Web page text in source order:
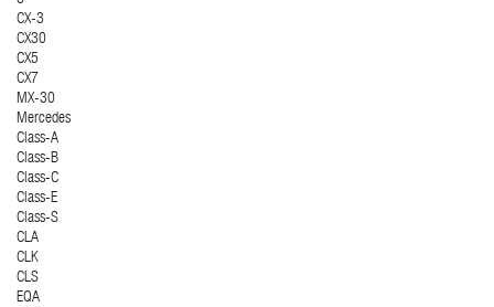
CX-3
CX30
CX5
CX7
MX-30
Mercedes
Class-A
Class-B
Class-C
Class-E
Class-S
CLA
CLK
CLS
EQA